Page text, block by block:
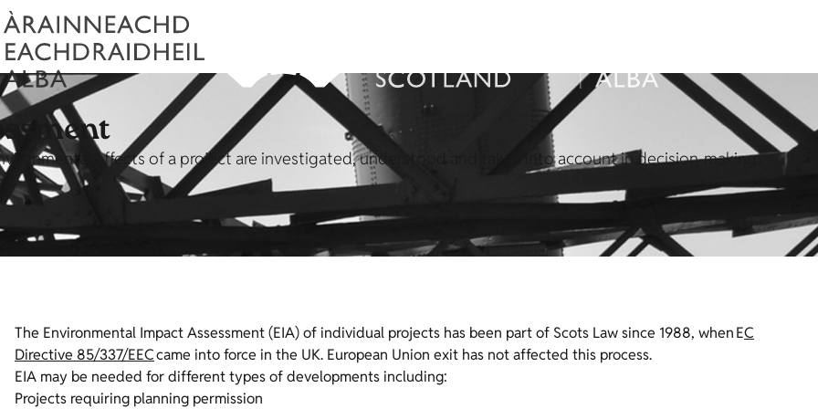
effects of a project are investigated, understood and taken into account in decision-making.
The Environmental Impact Assessment (EIA) of individual projects has been part of Scots Law since 1988, when EC
Directive 85/337/EECcame into force in the UK. European Union exit has not affected this process.
EIA may be needed for different types of developments including:
Projects requiring planning permission